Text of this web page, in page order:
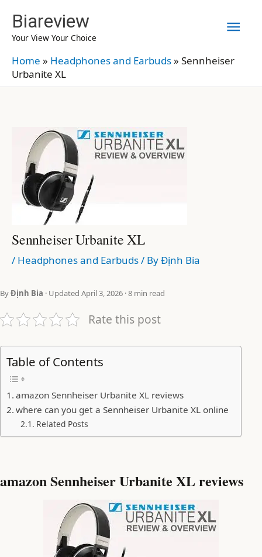
content
Biareview
Your View Your Choice
Home » Headphones and Earbuds» Sennheiser
Urbanite XL
Sennheiser Urbanite XL
/ Headphones and Earbuds/ ByĐịnh Bia
ByĐịnh Bia · Updated April 3, 2026 · 8 min read
Rate this post
Table of Contents
amazon Sennheiser Urbanite XL reviews
where can you get a Sennheiser Urbanite XL online
Related Posts
amazon Sennheiser Urbanite XL reviews